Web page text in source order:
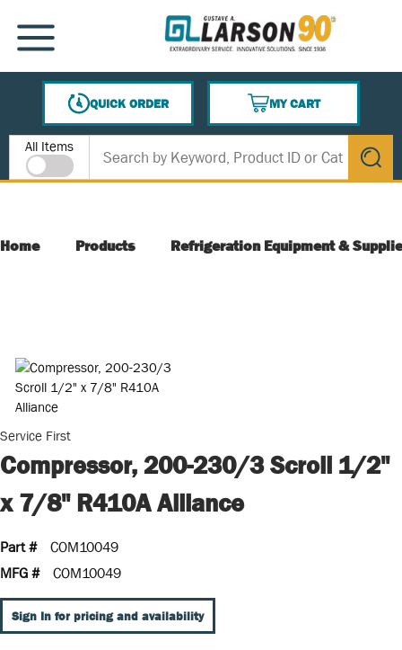
SKIP TO MAIN CONTENT
MENU
QUICK ORDER
MY CART
{0} ITEMS IN CART
Site Search
All Items
submit
Home Products Refrigeration Equipment &
Service First
Compressor, 200-230/3 Scroll 1/2"
x 7/8" R410A Alliance
Part #
COM10049
MFG #
COM10049
Sign In for pricing and availability